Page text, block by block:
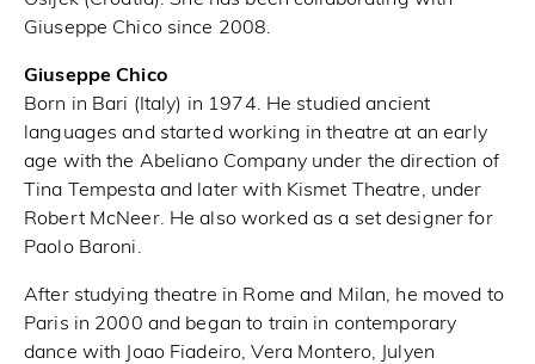
Giuseppe Chico since 2008.
Giuseppe Chico
Born in Bari (Italy) in 1974. He studied ancient
languages and started working in theatre at an early
age with the Abeliano Company under the direction of
Tina Tempesta and later with Kismet Theatre, under
Robert McNeer. He also worked as a set designer for
Paolo Baroni.
After studying theatre in Rome and Milan, he moved to
Paris in 2000 and began to train in contemporary
dance with Joao Fiadeiro, Vera Montero, Julyen